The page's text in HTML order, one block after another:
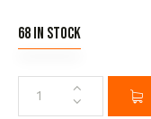
68 in stock